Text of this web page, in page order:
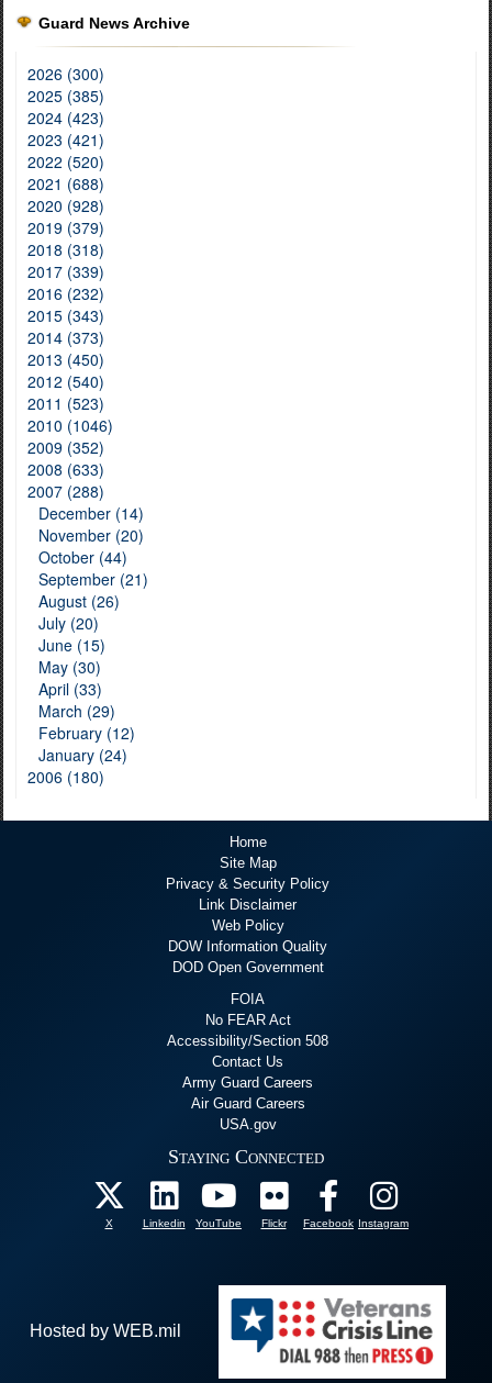
Guard News Archive
2026 (300)
2025 (385)
2024 (423)
2023 (421)
2022 (520)
2021 (688)
2020 (928)
2019 (379)
2018 (318)
2017 (339)
2016 (232)
2015 (343)
2014 (373)
2013 (450)
2012 (540)
2011 (523)
2010 (1046)
2009 (352)
2008 (633)
2007 (288)
December (14)
November (20)
October (44)
September (21)
August (26)
July (20)
June (15)
May (30)
April (33)
March (29)
February (12)
January (24)
2006 (180)
Home
Site Map
Privacy & Security Policy
Link Disclaimer
Web Policy
DOW Information Quality
DOD Open Government
FOIA
No FEAR Act
Accessibility/Section 508
Contact Us
Army Guard Careers
Air Guard Careers
USA.gov
Staying Connected
X Linkedin YouTube Flickr Facebook Instagram
Hosted by WEB.mil